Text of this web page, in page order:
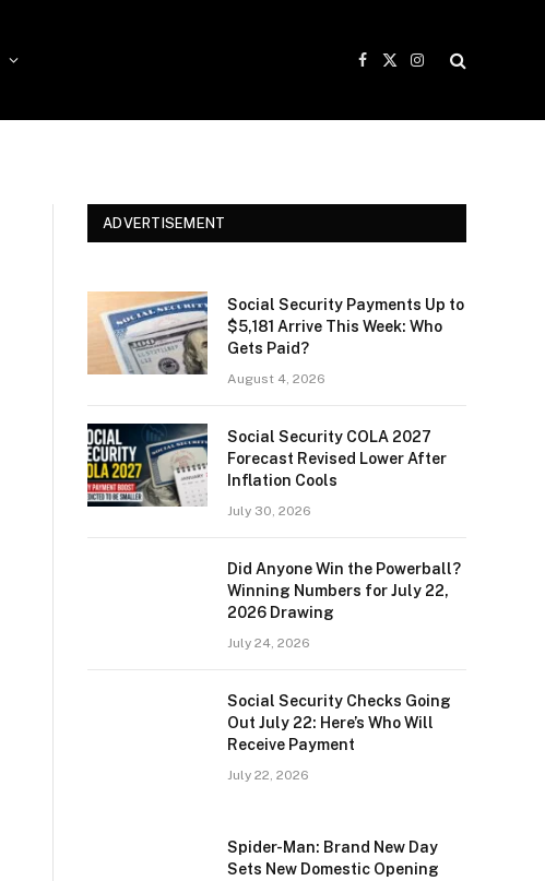
Facebook
X
Instagram
ADVERTISEMENT
Social Security Payments Up to
$5,181 Arrive This Week: Who
Gets Paid?
August 4, 2026
Social Security COLA 2027
Forecast Revised Lower After
Inflation Cools
July 30, 2026
Did Anyone Win the Powerball?
Winning Numbers for July 22,
2026 Drawing
July 24, 2026
Social Security Checks Going
Out July 22: Here’s Who Will
Receive Payment
July 22, 2026
Spider-Man: Brand New Day
Sets New Domestic Opening